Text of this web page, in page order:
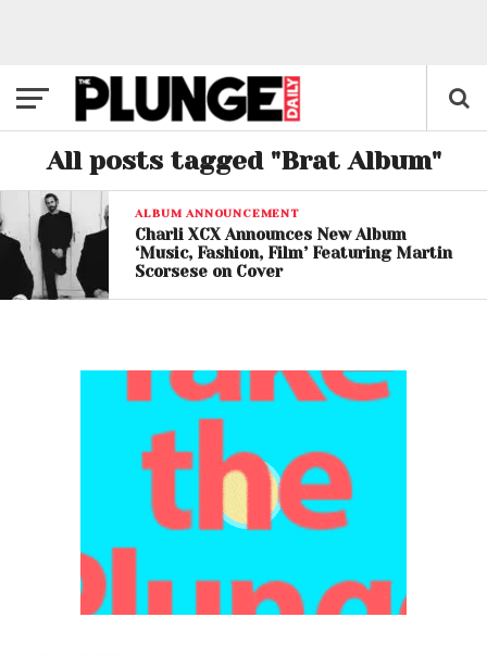
All posts tagged "Brat Album"
ALBUM ANNOUNCEMENT
Charli XCX Announces New Album
‘Music, Fashion, Film’ Featuring Martin
Scorsese on Cover